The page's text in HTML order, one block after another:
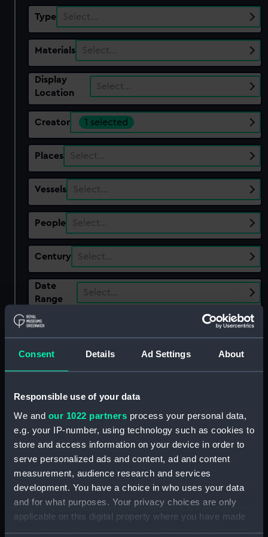
Consent Details Ad Settings About
Responsible use of your data
We and our 1022 partners process your personal data,
e.g. your IP-number, using technology such as cookies to
store and access information on your device in order to
serve personalized ads and content, ad and content
measurement, audience research and services
development. You have a choice in who uses your data
and for what purposes. Your privacy choices are only
applicable on this digital property where you have made
your choices. You can change or withdraw your consent
Type Select…
Materials Select…
Display
Location
Select…
Creator 1 selected
Places Select…
Vessels Select…
People Select…
Century Select…
Date
Range
Select…
Show only:
Sort by